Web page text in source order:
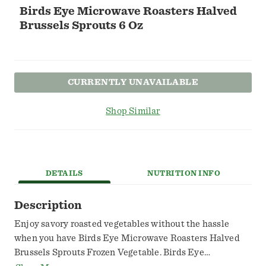
Birds Eye Microwave Roasters Halved
Brussels Sprouts 6 Oz
CURRENTLY UNAVAILABLE
Shop Similar
DETAILS NUTRITION INFO
Description
Enjoy savory roasted vegetables without the hassle
when you have Birds Eye Microwave Roasters Halved
Brussels Sprouts Frozen Vegetable. Birds Eye